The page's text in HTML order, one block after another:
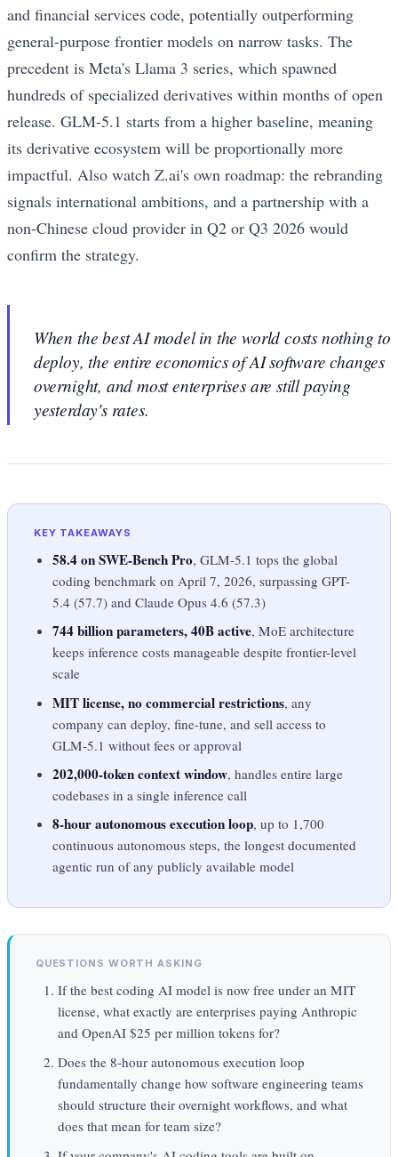
and financial services code, potentially outperforming
general-purpose frontier models on narrow tasks. The
precedent is Meta's Llama 3 series, which spawned
hundreds of specialized derivatives within months of open
release. GLM-5.1 starts from a higher baseline, meaning
its derivative ecosystem will be proportionally more
impactful. Also watch Z.ai's own roadmap: the rebranding
signals international ambitions, and a partnership with a
non-Chinese cloud provider in Q2 or Q3 2026 would
confirm the strategy.
When the best AI model in the world costs nothing to
deploy, the entire economics of AI software changes
overnight, and most enterprises are still paying
yesterday's rates.
KEY TAKEAWAYS
58.4 on SWE-Bench Pro, GLM-5.1 tops the global
coding benchmark on April 7, 2026, surpassing GPT-
5.4 (57.7) and Claude Opus 4.6 (57.3)
744 billion parameters, 40B active, MoE architecture
keeps inference costs manageable despite frontier-level
scale
MIT license, no commercial restrictions, any
company can deploy, fine-tune, and sell access to
GLM-5.1 without fees or approval
202,000-token context window, handles entire large
codebases in a single inference call
8-hour autonomous execution loop, up to 1,700
continuous autonomous steps, the longest documented
agentic run of any publicly available model
QUESTIONS WORTH ASKING
If the best coding AI model is now free under an MIT
license, what exactly are enterprises paying Anthropic
and OpenAI $25 per million tokens for?
Does the 8-hour autonomous execution loop
fundamentally change how software engineering teams
should structure their overnight workflows, and what
does that mean for team size?